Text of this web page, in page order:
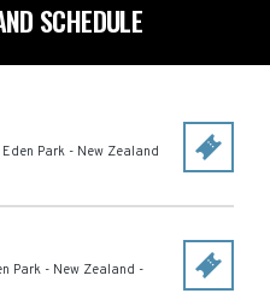
SCHEDULE
Eden Park - New Zealand
Park - New Zealand -